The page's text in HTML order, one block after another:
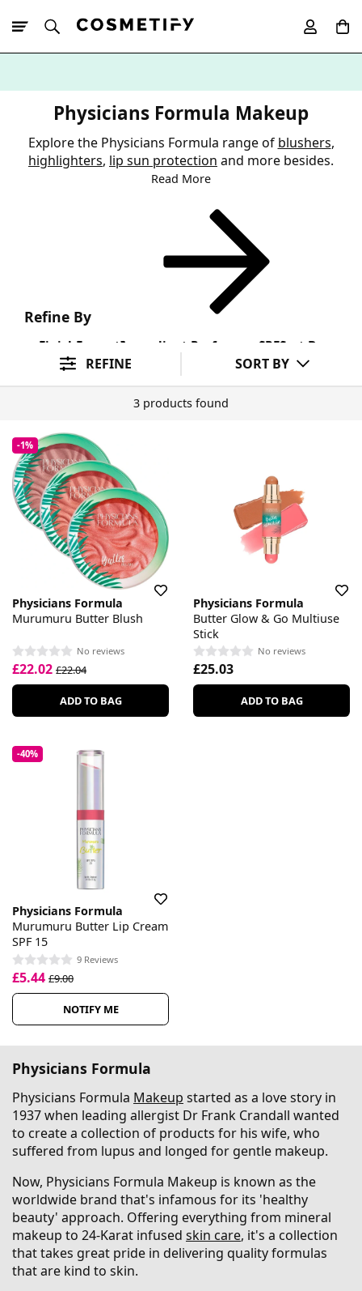
Physicians Formula Makeup
Explore the Physicians Formula range of blushers,
highlighters, lip sun protection and more besides.
Read More
Refine By
Finish FormatIngredient Preference SPFSort By
REFINE SORT BY
3 products found
-1%
Physicians Formula
Murumuru Butter Blush
No reviews
£22.02 £22.04
ADD TO BAG
Physicians Formula
Butter Glow & Go Multiuse
Stick
No reviews
£25.03
ADD TO BAG
-40%
Physicians Formula
Murumuru Butter Lip Cream
SPF 15
9 Reviews
£5.44 £9.00
NOTIFY ME
Physicians Formula
Physicians Formula Makeup started as a love story in
1937 when leading allergist Dr Frank Crandall wanted
to create a collection of products for his wife, who
suffered from lupus and longed for gentle makeup.
Now, Physicians Formula Makeup is known as the
worldwide brand that's infamous for its 'healthy
beauty' approach. Offering everything from mineral
makeup to 24-Karat infused skin care, it's a collection
that takes great pride in delivering quality formulas
that are kind to skin.